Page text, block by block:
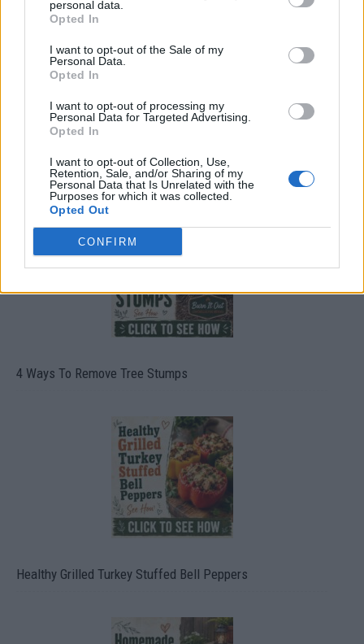
personal data.
Opted In
I want to opt-out of the Sale of my
Personal Data.
Opted In
I want to opt-out of processing my
Personal Data for Targeted Advertising.
Opted In
I want to opt-out of Collection, Use,
Retention, Sale, and/or Sharing of my
Personal Data that Is Unrelated with the
Purposes for which it was collected.
Opted Out
CONFIRM
8 Home Remedies for Stomach Aches & Cramps
4 Ways To Remove Tree Stumps
Healthy Grilled Turkey Stuffed Bell Peppers